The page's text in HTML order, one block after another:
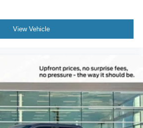
View Vehicle